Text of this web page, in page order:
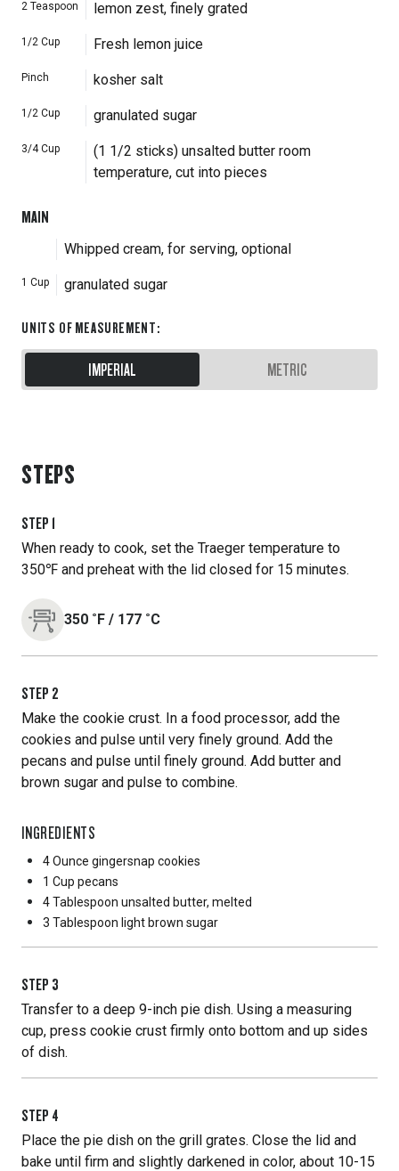
2 Teaspoon lemon zest, finely grated
1/2 Cup Fresh lemon juice
Pinch kosher salt
1/2 Cup granulated sugar
3/4 Cup
(1 1/2 sticks) unsalted butter room
temperature, cut into pieces
MAIN
Whipped cream, for serving, optional
1 Cup granulated sugar
UNITS OF MEASUREMENT:
IMPERIAL METRIC
STEPS
STEP 1
When ready to cook, set the Traeger temperature to
350℉ and preheat with the lid closed for 15 minutes.
350 ˚F / 177 ˚C
STEP 2
Make the cookie crust. In a food processor, add the
cookies and pulse until very finely ground. Add the
pecans and pulse until finely ground. Add butter and
brown sugar and pulse to combine.
INGREDIENTS
4 Ounce gingersnap cookies
1 Cup pecans
4 Tablespoon unsalted butter, melted
3 Tablespoon light brown sugar
STEP 3
Transfer to a deep 9-inch pie dish. Using a measuring
cup, press cookie crust firmly onto bottom and up sides
of dish.
STEP 4
Place the pie dish on the grill grates. Close the lid and
bake until firm and slightly darkened in color, about 10-15